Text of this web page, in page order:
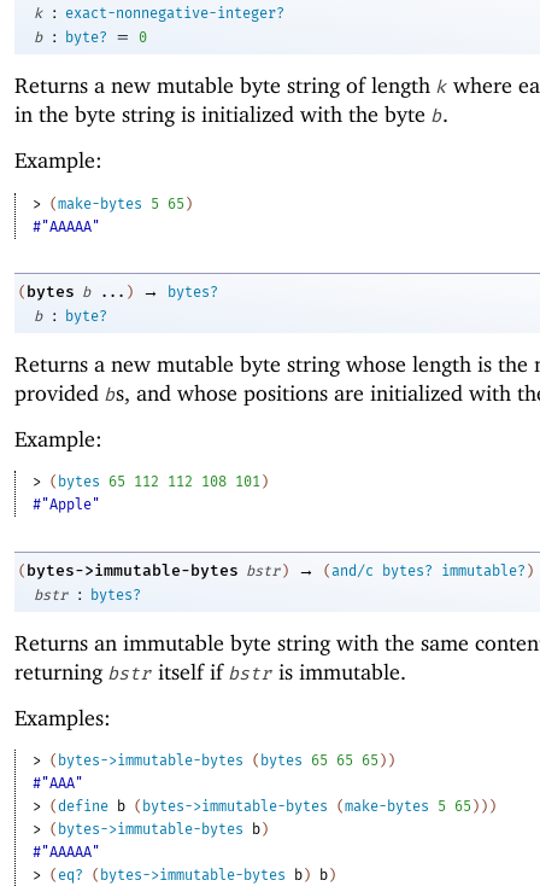
k
:
exact-nonnegative-integer?
b
: byte? = 0
Returns a new mutable byte string of length k where
in the byte string is initialized with the byte b.
Example:
> (make-bytes 5 65 )
#"AAAAA"
( bytes b ... ) →
bytes?
b
: byte?
Returns a new mutable byte string whose length is the
provided bs, and whose positions are initialized with
Example:
> ( bytes 65 112 112 108 101 )
#"Apple"
( bytes->immutable-bytes bstr ) → (and/c bytes? immutable? )
bstr
: bytes?
Returns an immutable byte string with the same
returning bstr itself if bstr is immutable.
Examples:
> ( bytes->immutable-bytes ( bytes 65 65 65 ) )
#"AAA"
> (define b ( bytes->immutable-bytes (make-bytes 5 65 ) ) )
> ( bytes->immutable-bytes b )
#"AAAAA"
> ( eq? ( bytes->immutable-bytes b ) b )